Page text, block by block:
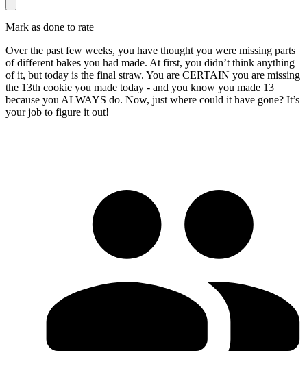
Mark as done to rate
Over the past few weeks, you have thought you were missing parts
of different bakes you had made. At first, you didn’t think anything
of it, but today is the final straw. You are CERTAIN you are missing
the 13th cookie you made today - and you know you made 13
because you ALWAYS do. Now, just where could it have gone? It’s
your job to figure it out!